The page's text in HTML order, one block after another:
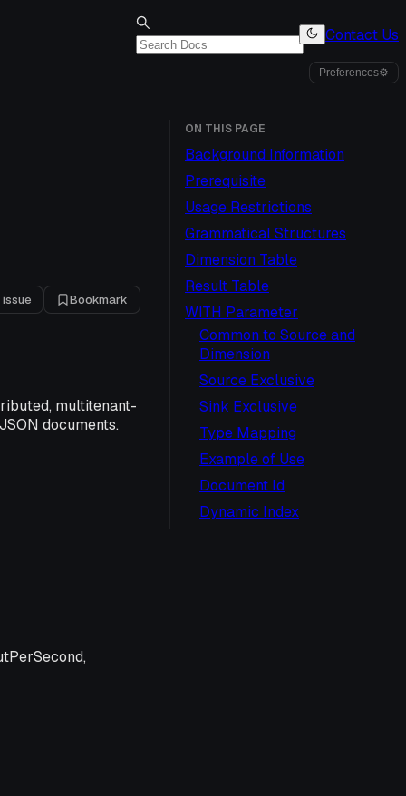
Contact Us
Preferences⚙
issue Bookmark
multitenant-
documents.
ON THIS PAGE
Background Information
Prerequisite
Usage Restrictions
Grammatical Structures
Dimension Table
Result Table
WITH Parameter
Common to Source and
Dimension
Source Exclusive
Sink Exclusive
Type Mapping
Example of Use
Document Id
Dynamic Index